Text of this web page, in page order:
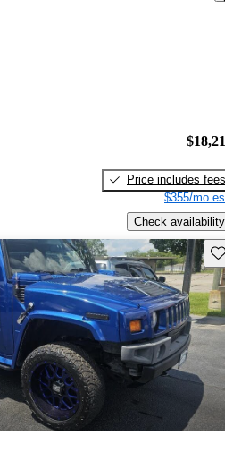
Price includes fees
$355/mo
Check availability